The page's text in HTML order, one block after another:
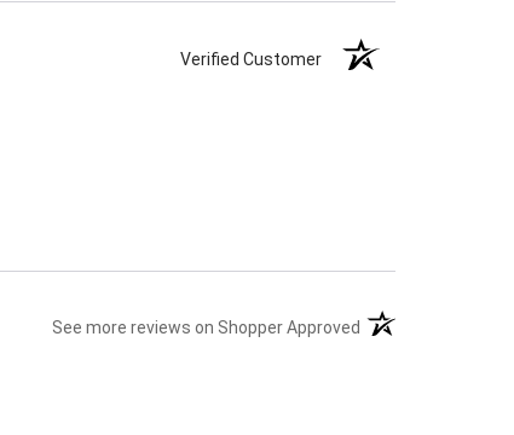
Verified Customer
See more reviews on Shopper Approved (opens in a new